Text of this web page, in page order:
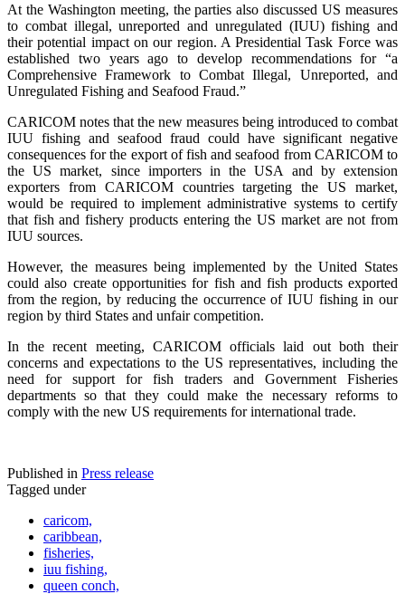
At the Washington meeting, the parties also discussed US measures
to combat illegal, unreported and unregulated (IUU) fishing and
their potential impact on our region. A Presidential Task Force was
established two years ago to develop recommendations for “a
Comprehensive Framework to Combat Illegal, Unreported, and
Unregulated Fishing and Seafood Fraud.”
CARICOM notes that the new measures being introduced to combat
IUU fishing and seafood fraud could have significant negative
consequences for the export of fish and seafood from CARICOM to
the US market, since importers in the USA and by extension
exporters from CARICOM countries targeting the US market,
would be required to implement administrative systems to certify
that fish and fishery products entering the US market are not from
IUU sources.
However, the measures being implemented by the United States
could also create opportunities for fish and fish products exported
from the region, by reducing the occurrence of IUU fishing in our
region by third States and unfair competition.
In the recent meeting, CARICOM officials laid out both their
concerns and expectations to the US representatives, including the
need for support for fish traders and Government Fisheries
departments so that they could make the necessary reforms to
comply with the new US requirements for international trade.
Published in Press release
Tagged under
caricom,
caribbean,
fisheries,
iuu fishing,
queen conch,